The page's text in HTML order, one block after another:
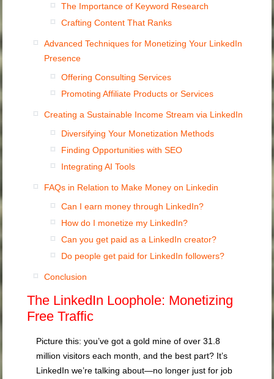
The Importance of Keyword Research
Crafting Content That Ranks
Advanced Techniques for Monetizing Your LinkedIn
Presence
Offering Consulting Services
Promoting Affiliate Products or Services
Creating a Sustainable Income Stream via LinkedIn
Diversifying Your Monetization Methods
Finding Opportunities with SEO
Integrating AI Tools
FAQs in Relation to Make Money on Linkedin
Can I earn money through LinkedIn?
How do I monetize my LinkedIn?
Can you get paid as a LinkedIn creator?
Do people get paid for LinkedIn followers?
Conclusion
The LinkedIn Loophole: Monetizing
Free Traffic
Picture this: you’ve got a gold mine of over 31.8
million visitors each month, and the best part? It’s
LinkedIn we’re talking about—no longer just for job